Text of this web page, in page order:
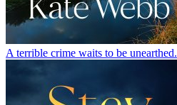
A terrible crime waits to be unearthed.